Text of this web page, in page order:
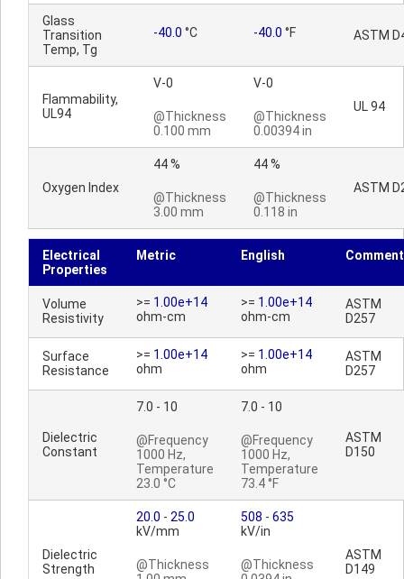
Glass
Transition
Temp, Tg
-40.0 °C -40.0 °F ASTM
Flammability,
UL94
V-0
@Thickness
0.100 mm
V-0
@Thickness
0.00394 in
UL 94
Oxygen Index
44 %
@Thickness
3.00 mm
44 %
@Thickness
0.118 in
ASTM
Electrical
Properties
Metric English
Volume
Resistivity
>= 1.00e+14
ohm-cm
>= 1.00e+14
ohm-cm
ASTM
D257
Surface
Resistance
>= 1.00e+14
ohm
>= 1.00e+14
ohm
ASTM
D257
Dielectric
Constant
7.0 - 10
@Frequency
1000 Hz,
Temperature
23.0 °C
7.0 - 10
@Frequency
1000 Hz,
Temperature
73.4 °F
ASTM
D150
Dielectric
Strength
20.0 - 25.0
kV/mm
@Thickness
508 - 635
kV/in
@Thickness
ASTM
D149